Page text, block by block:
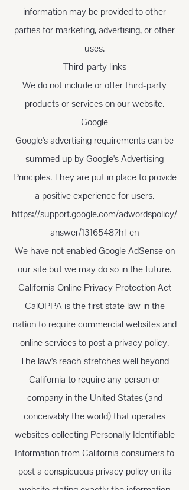
information may be provided to other
parties for marketing, advertising, or other
uses.
Third-party links
We do not include or offer third-party
products or services on our website.
Google
Google's advertising requirements can be
summed up by Google's Advertising
Principles. They are put in place to provide
a positive experience for users.
https://support.google.com/adwordspolicy/
answer/1316548?hl=en
We have not enabled Google AdSense on
our site but we may do so in the future.
California Online Privacy Protection Act
CalOPPA is the first state law in the
nation to require commercial websites and
online services to post a privacy policy.
The law's reach stretches well beyond
California to require any person or
company in the United States (and
conceivably the world) that operates
websites collecting Personally Identifiable
Information from California consumers to
post a conspicuous privacy policy on its